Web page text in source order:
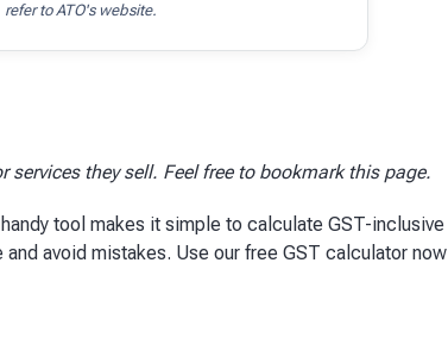
refer to ATO's website.
they sell. Feel free to bookmark this page.
tool makes it simple to calculate GST-inclusive
avoid mistakes. Use our free GST calculator now